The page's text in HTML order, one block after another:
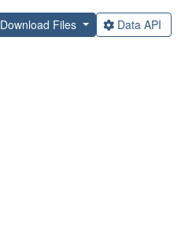
Download Files Data API